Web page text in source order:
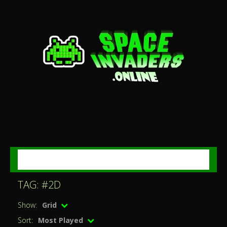
TAG: #2D
Show: Grid
Sort: Most Played